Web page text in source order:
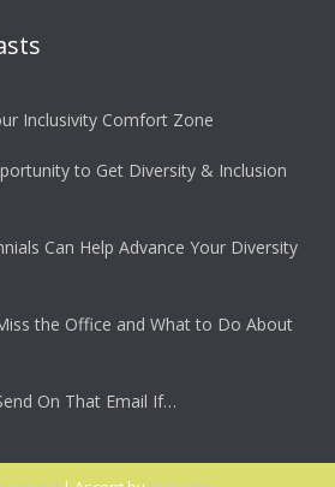
Inclusivity Comfort Zone
to Get Diversity & Inclusion
Can Help Advance Your Diversity
the Office and What to Do About
On That Email If…